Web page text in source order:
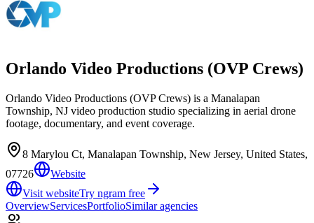
Orlando Video Productions (OVP Crews)
Orlando Video Productions (OVP Crews) is a Manalapan
Township, NJ video production studio specializing in aerial drone
footage, documentary, and event coverage.
8 Marylou Ct, Manalapan Township, New Jersey, United States,
07726
Website
Visit websiteTry ngram free
OverviewServicesPortfolioSimilar agencies